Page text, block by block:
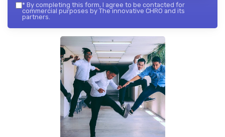
* By completing this form, I agree to be contacted for
commercial purposes by The innovative CHRO and its
partners.